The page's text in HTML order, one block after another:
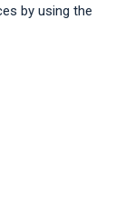
by using the